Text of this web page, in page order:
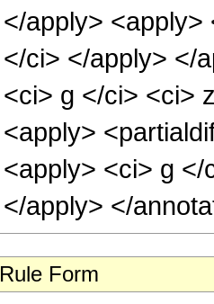
</apply>
</ci> </apply> </
<ci> g </ci> <ci>
<apply>
<apply> <ci> g
</apply> </
Rule Form